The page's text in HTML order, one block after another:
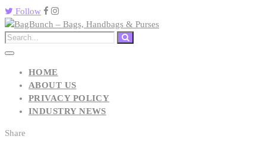
Follow
HOME
ABOUT US
PRIVACY POLICY
INDUSTRY NEWS
Share